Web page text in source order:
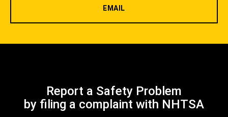
EMAIL
Report a Safety Problem
by filing a complaint with NHTSA